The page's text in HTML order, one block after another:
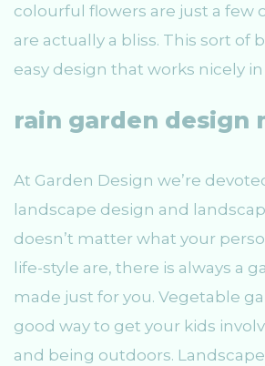
colourful flowers are just a few
are actually a bliss. This sort of
easy design that works nicely
rain garden design
At Garden Design we’re
landscape design and
doesn’t matter what your
life-style are, there is always a
made just for you. Vegetable
good way to get your kids
and being outdoors.